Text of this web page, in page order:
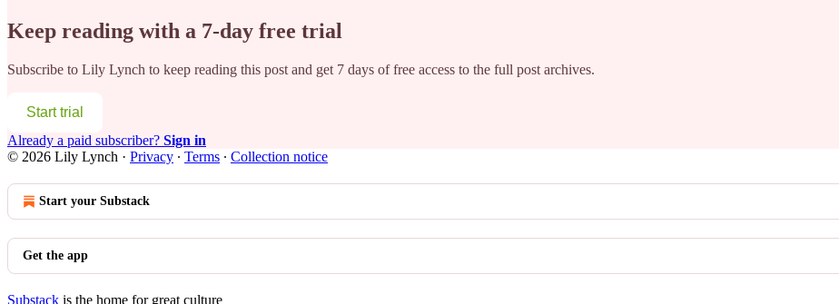
Keep reading with a 7-day free trial
Subscribe to Lily Lynch to keep reading this post and get 7 days of free access to the full post archives.
Start trial
Already a paid subscriber? Sign in
© 2026 Lily Lynch · Privacy ∙ Terms ∙ Collection notice
Start your Substack
Get the app
Substack is the home for great culture